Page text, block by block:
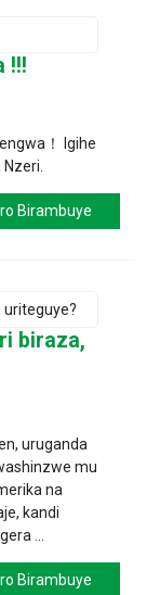
!!!
！ Igihe
Birambuye
biraza,
uruganda
mu
na
kandi
...
Birambuye